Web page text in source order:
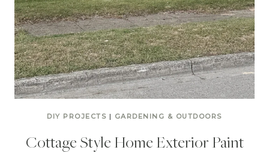
DIY PROJECTS | GARDENING & OUTDOORS
Cottage Style Home Exterior Paint